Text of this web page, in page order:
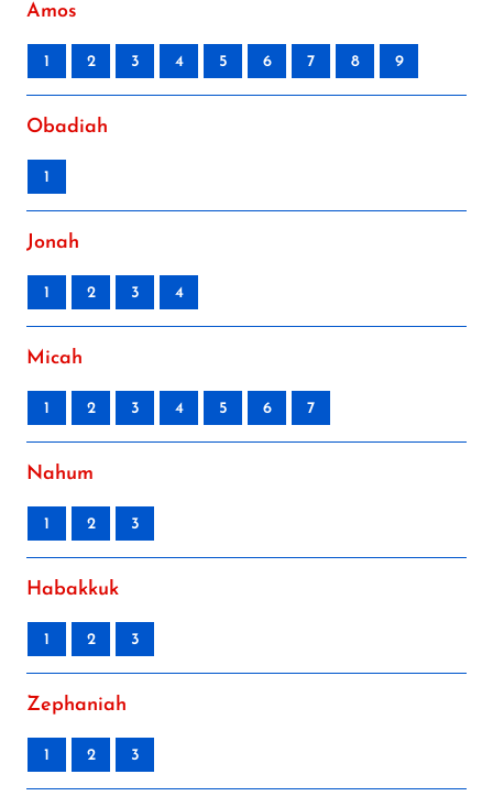
Amos
1 2 3 4 5 6 7 8 9
Obadiah
1
Jonah
1 2 3 4
Micah
1 2 3 4 5 6 7
Nahum
1 2 3
Habakkuk
1 2 3
Zephaniah
1 2 3